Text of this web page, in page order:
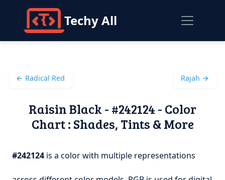
Techy All
← Radical Red Rajah →
Raisin Black - #242124 - Color
Chart : Shades, Tints & More
#242124 is a color with multiple representations